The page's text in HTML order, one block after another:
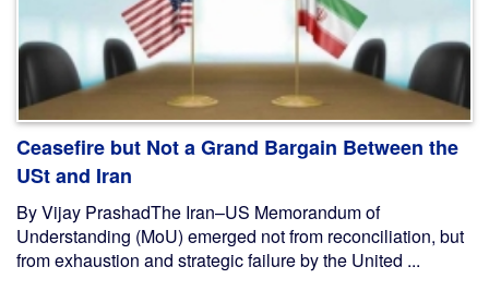
Ceasefire but Not a Grand Bargain Between the
USt and Iran
By Vijay PrashadThe Iran–US Memorandum of
Understanding (MoU) emerged not from reconciliation, but
from exhaustion and strategic failure by the United ...